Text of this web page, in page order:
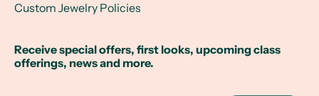
Custom Jewelry Policies
Receive special offers, first looks, upcoming class
offerings, news and more.